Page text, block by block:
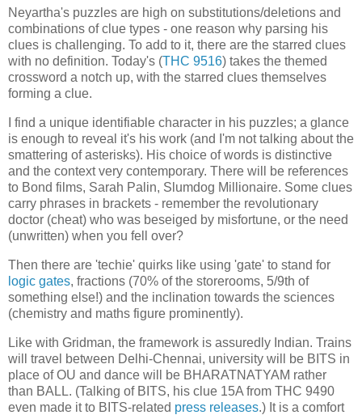
Neyartha's puzzles are high on substitutions/deletions and
combinations of clue types - one reason why parsing his
clues is challenging. To add to it, there are the starred clues
with no definition. Today's (THC 9516) takes the themed
crossword a notch up, with the starred clues themselves
forming a clue.
I find a unique identifiable character in his puzzles; a glance
is enough to reveal it's his work (and I'm not talking about the
smattering of asterisks). His choice of words is distinctive
and the context very contemporary. There will be references
to Bond films, Sarah Palin, Slumdog Millionaire. Some clues
carry phrases in brackets - remember the revolutionary
doctor (cheat) who was beseiged by misfortune, or the need
(unwritten) when you fell over?
Then there are 'techie' quirks like using 'gate' to stand for
logic gates, fractions (70% of the storerooms, 5/9th of
something else!) and the inclination towards the sciences
(chemistry and maths figure prominently).
Like with Gridman, the framework is assuredly Indian. Trains
will travel between Delhi-Chennai, university will be BITS in
place of OU and dance will be BHARATNATYAM rather
than BALL. (Talking of BITS, his clue 15A from THC 9490
even made it to BITS-related press releases.) It is a comfort